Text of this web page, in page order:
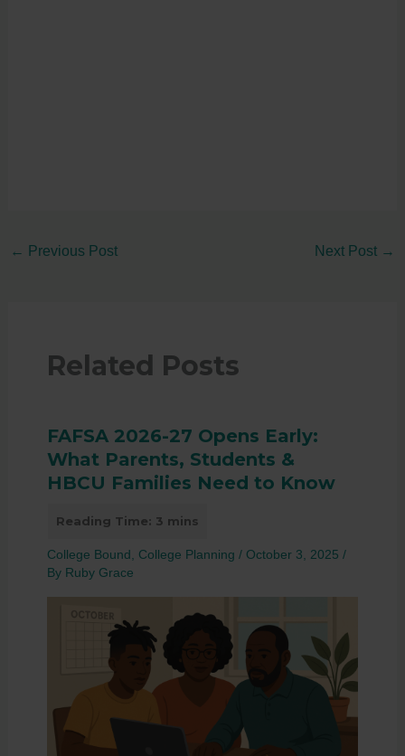
← Previous Post Next Post →
Related Posts
FAFSA 2026-27 Opens Early:
What Parents, Students &
HBCU Families Need to Know
College Bound College Planning / October 3, 2025 /
By Ruby Grace